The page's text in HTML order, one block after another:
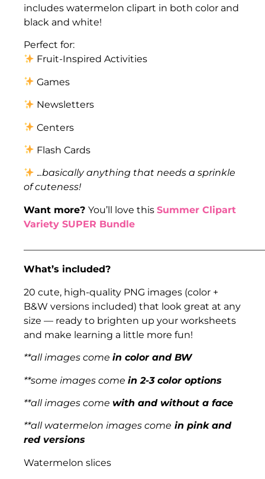
includes watermelon clipart in both color and
black and white!
Perfect for:
Fruit-Inspired Activities
Games
Newsletters
Centers
Flash Cards
...basically anything that needs a sprinkle
of cuteness!
Want more? You’ll love this Summer Clipart
Variety SUPER Bundle
What’s included?
20 cute, high-quality PNG images (color +
B&W versions included) that look great at any
size — ready to brighten up your worksheets
and make learning a little more fun!
**all images come in color and BW
**some images come in 2-3 color options
**all images come with and without a face
**all watermelon images come in pink and
red versions
Watermelon slices